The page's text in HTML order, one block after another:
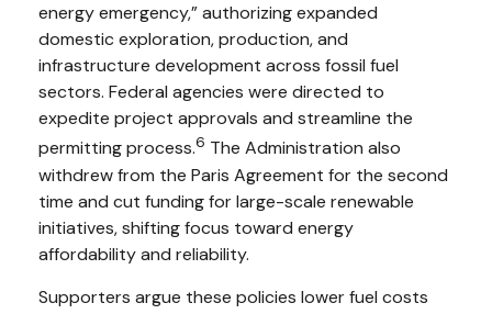
energy emergency,” authorizing expanded
domestic exploration, production, and
infrastructure development across fossil fuel
sectors. Federal agencies were directed to
expedite project approvals and streamline the
permitting process.6 The Administration also
withdrew from the Paris Agreement for the second
time and cut funding for large-scale renewable
initiatives, shifting focus toward energy
affordability and reliability.
Supporters argue these policies lower fuel costs